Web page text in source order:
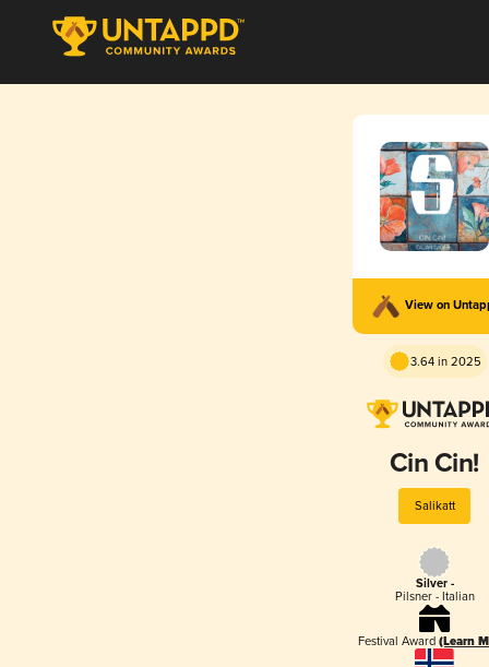
View on
3.64 in 2025
Cin Cin!
Salikatt
Silver -
Pilsner - Italian
Festival Award (Learn